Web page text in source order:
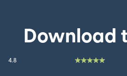
Download
4.8